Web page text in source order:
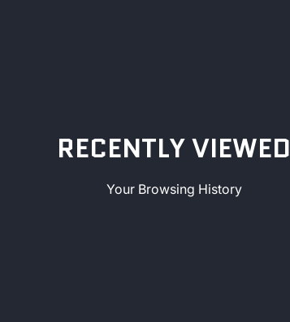
RECENTLY VIEWED
Your Browsing History